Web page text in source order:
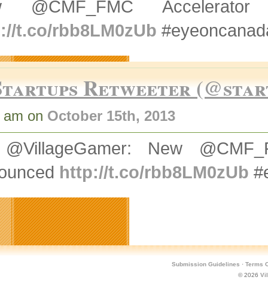
@CMF_FMC
t.co/rbb8LM0zUb
Retweeter
on October 15th, 2013
New
http://t.co/rbb8LM0zUb
Submission Guidelines · Terms
© 2026